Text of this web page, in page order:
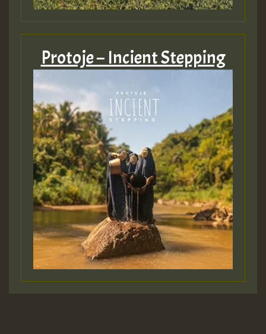
Protoje – Incient Stepping